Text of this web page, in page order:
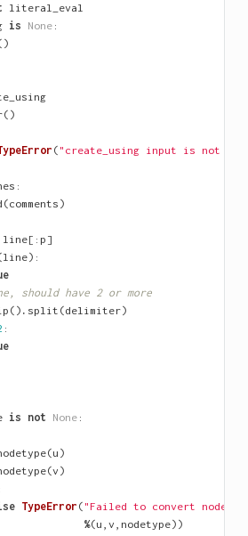
literal_eval
is None:
()
("create_using input is not a
:
(comments )
line[: p ]
line):
should have 2 or more
() . split (delimiter)
:
is not None:
(u )
(v )
TypeError ("Failed to convert nodes
%(u , v , nodetype))